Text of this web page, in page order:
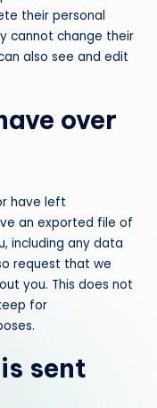
their personal
cannot change their
also see and edit
over
have left
an exported file of
including any data
request that we
you. This does not
for
sent